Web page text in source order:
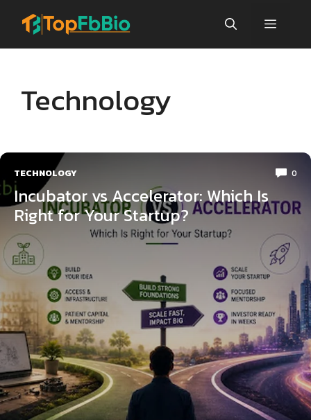
Menu
Technology
TECHNOLOGY 0
Incubator vs Accelerator: Which Is
Right for Your Startup?